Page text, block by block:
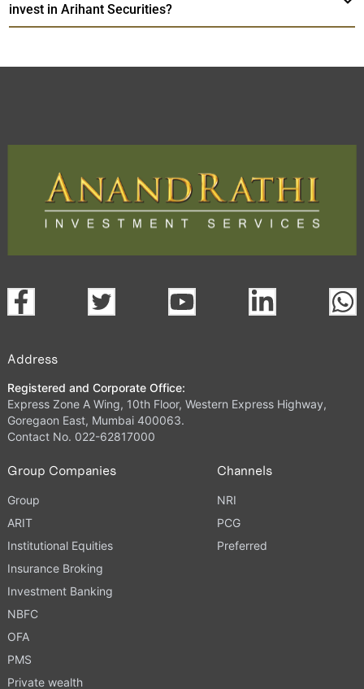
invest in Arihant Securities?
Address
Registered and Corporate Office:
Express Zone A Wing, 10th Floor, Western Express Highway,
Goregaon East, Mumbai 400063.
Contact No. 022-62817000
Group Companies
Group
ARIT
Institutional Equities
Insurance Broking
Investment Banking
NBFC
OFA
PMS
Private wealth
Channels
NRI
PCG
Preferred